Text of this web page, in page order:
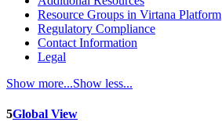
Resource Groups in Virtana Platform
Regulatory Compliance
Contact Information
Legal
Show more...Show less...
5Global View